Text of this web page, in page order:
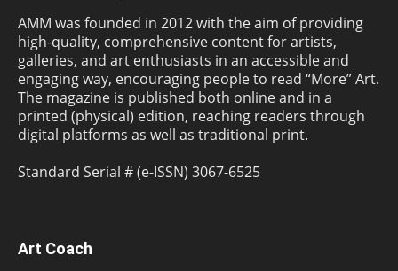
AMM was founded in 2012 with the aim of providing
high-quality, comprehensive content for artists,
galleries, and art enthusiasts in an accessible and
engaging way, encouraging people to read “More” Art.
The magazine is published both online and in a
printed (physical) edition, reaching readers through
digital platforms as well as traditional print.
Standard Serial # (e-ISSN) 3067-6525
Art Coach